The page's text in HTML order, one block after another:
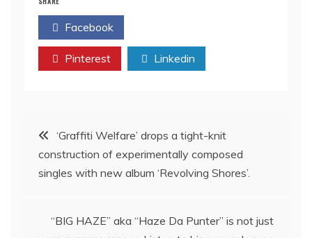
Facebook
Pinterest Linkedin
Post
navigation
‘Graffiti Welfare’ drops a tight-knit
construction of experimentally composed
singles with new album ‘Revolving Shores’.
“BIG HAZE” aka “Haze Da Punter” is not just